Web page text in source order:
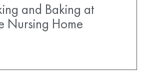
and Baking at
Nursing Home